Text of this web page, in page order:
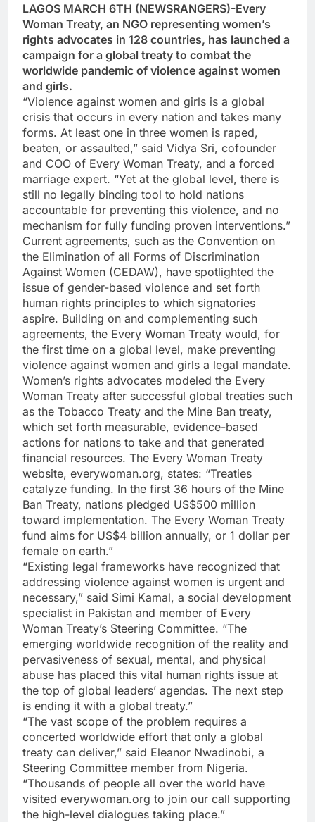
LAGOS MARCH 6TH (NEWSRANGERS)-Every
Woman Treaty, an NGO representing women’s
rights advocates in 128 countries, has launched a
campaign for a global treaty to combat the
worldwide pandemic of violence against women
and girls.
“Violence against women and girls is a global
crisis that occurs in every nation and takes many
forms. At least one in three women is raped,
beaten, or assaulted,” said Vidya Sri, cofounder
and COO of Every Woman Treaty, and a forced
marriage expert. “Yet at the global level, there is
still no legally binding tool to hold nations
accountable for preventing this violence, and no
mechanism for fully funding proven interventions.”
Current agreements, such as the Convention on
the Elimination of all Forms of Discrimination
Against Women (CEDAW), have spotlighted the
issue of gender-based violence and set forth
human rights principles to which signatories
aspire. Building on and complementing such
agreements, the Every Woman Treaty would, for
the first time on a global level, make preventing
violence against women and girls a legal mandate.
Women’s rights advocates modeled the Every
Woman Treaty after successful global treaties such
as the Tobacco Treaty and the Mine Ban treaty,
which set forth measurable, evidence-based
actions for nations to take and that generated
financial resources. The Every Woman Treaty
website, everywoman.org, states: “Treaties
catalyze funding. In the first 36 hours of the Mine
Ban Treaty, nations pledged US$500 million
toward implementation. The Every Woman Treaty
fund aims for US$4 billion annually, or 1 dollar per
female on earth.”
“Existing legal frameworks have recognized that
addressing violence against women is urgent and
necessary,” said Simi Kamal, a social development
specialist in Pakistan and member of Every
Woman Treaty’s Steering Committee. “The
emerging worldwide recognition of the reality and
pervasiveness of sexual, mental, and physical
abuse has placed this vital human rights issue at
the top of global leaders’ agendas. The next step
is ending it with a global treaty.”
“The vast scope of the problem requires a
concerted worldwide effort that only a global
treaty can deliver,” said Eleanor Nwadinobi, a
Steering Committee member from Nigeria.
“Thousands of people all over the world have
visited everywoman.org to join our call supporting
the high-level dialogues taking place.”